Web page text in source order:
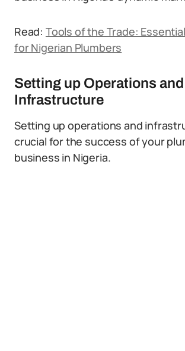
Read: Tools of the Trade:
for Nigerian Plumbers
Setting up Operations and
Infrastructure
Setting up operations and
crucial for the success of your
business in Nigeria.